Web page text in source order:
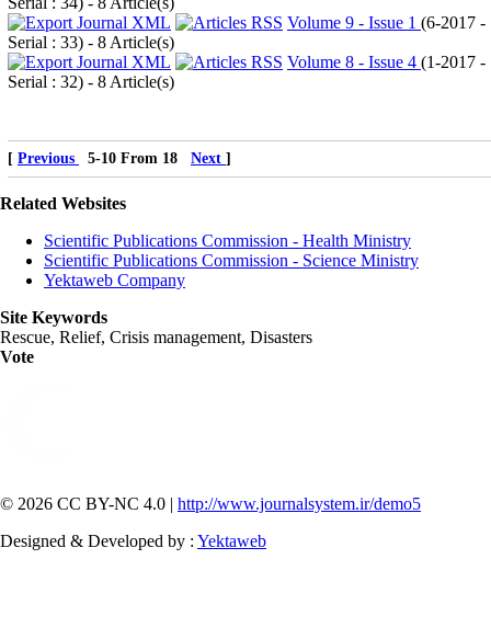
Volume 9 - Issue 1 (6-2017 -
Serial : 33) - 8 Article(s)
Volume 8 - Issue 4 (1-2017 -
Serial : 32) - 8 Article(s)
[ Previous 5-10 From 18 Next ]
Related Websites
Scientific Publications Commission - Health Ministry
Scientific Publications Commission - Science Ministry
Yektaweb Company
Site Keywords
Rescue, Relief, Crisis management, Disasters
Vote
© 2026 CC BY-NC 4.0 | http://www.journalsystem.ir/demo5
Designed & Developed by : Yektaweb